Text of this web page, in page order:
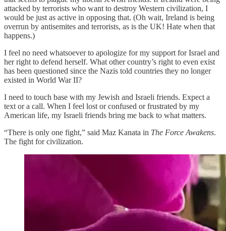
attacked by terrorists who want to destroy Western civilization, I
would be just as active in opposing that. (Oh wait, Ireland is being
overrun by antisemites and terrorists, as is the UK! Hate when that
happens.)
I feel no need whatsoever to apologize for my support for Israel and
her right to defend herself. What other country’s right to even exist
has been questioned since the Nazis told countries they no longer
existed in World War II?
I need to touch base with my Jewish and Israeli friends. Expect a
text or a call. When I feel lost or confused or frustrated by my
American life, my Israeli friends bring me back to what matters.
“There is only one fight,” said Maz Kanata in The Force Awakens.
The fight for civilization.